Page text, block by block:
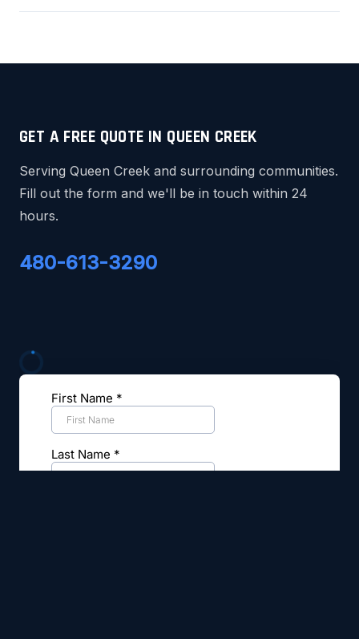
GET A FREE QUOTE IN QUEEN CREEK
Serving Queen Creek and surrounding communities.
Fill out the form and we'll be in touch within 24
hours.
480-613-3290